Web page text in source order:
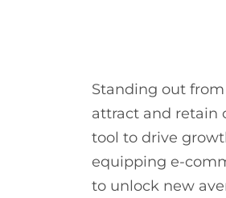
Standing out
attract and retain
tool to drive
equipping e-
to unlock new